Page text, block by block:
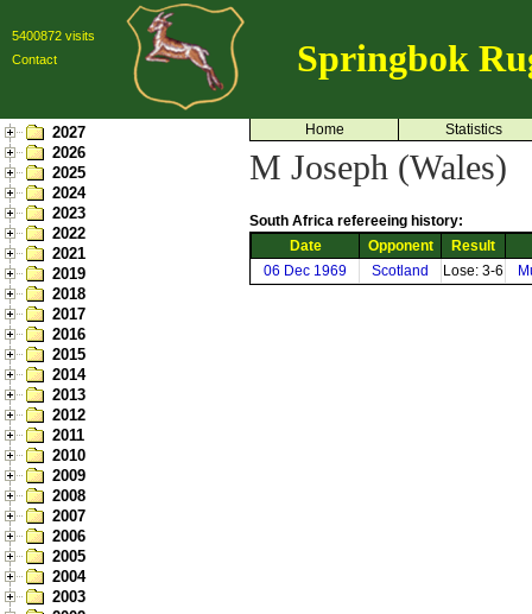
5400872 visits
Contact
Springbok
2027
2026
2025
2024
2023
2022
2021
2019
2018
2017
2016
2015
2014
2013
2012
2011
2010
2009
2008
2007
2006
2005
2004
2003
Home Statistics
M Joseph (Wales)
South Africa refereeing history:
Date
Opponent
Result
06 Dec 1969
Scotland Lose: 3-6